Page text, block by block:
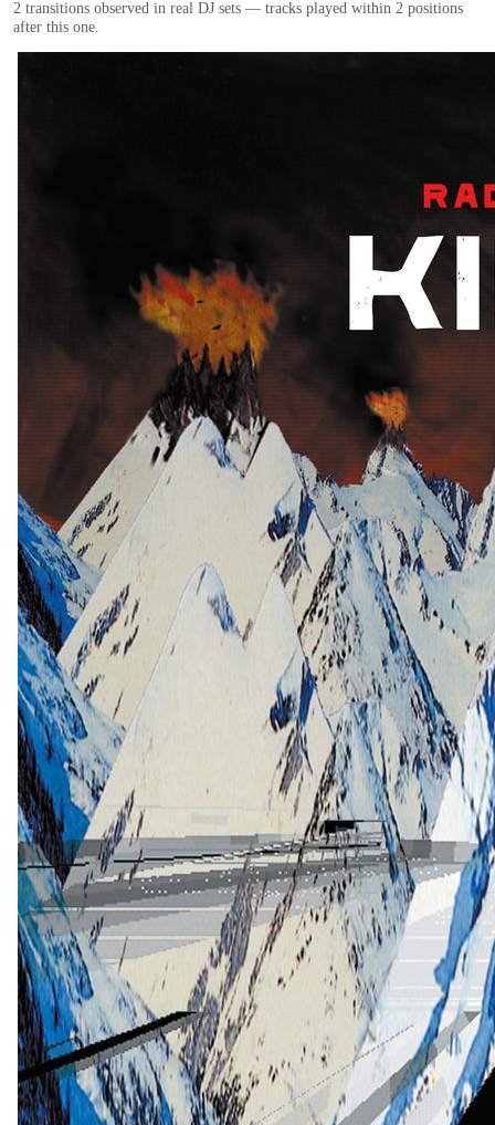
2 transitions observed in real DJ sets — tracks played within 2 positions
after this one.